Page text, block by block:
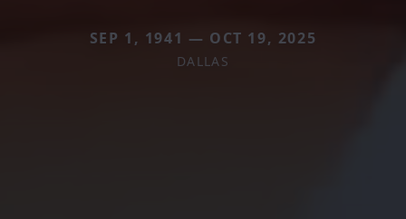
SEP 1, 1941 — OCT 19, 2025
DALLAS